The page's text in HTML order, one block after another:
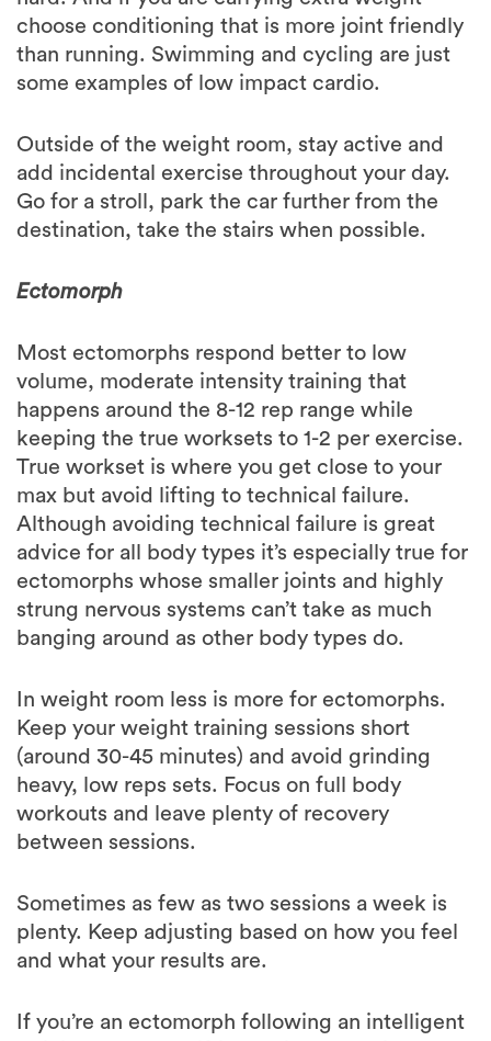
some examples of low impact cardio.
Outside of the weight room, stay active and
Go for a stroll, park the car further from the
destination, take the stairs when possible.
Ectomorph
Most ectomorphs respond better to low
happens around the 8-12 rep range while
keeping the true worksets to 1-2 per exercise.
True workset is where you get close to your
max but avoid lifting to technical failure.
Although avoiding technical failure is great
advice for all body types it’s especially true for
ectomorphs whose smaller joints and highly
strung nervous systems can’t take as much
banging around as other body types do.
In weight room less is more for ectomorphs.
(around 30-45 minutes) and avoid grinding
heavy, low reps sets. Focus on full body
workouts and leave plenty of recovery
between sessions.
Sometimes as few as two sessions a week is
and what your results are.
If you’re an ectomorph following an intelligent
week and struggling to put on size, it’s often